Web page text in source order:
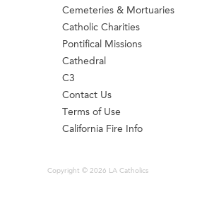
Cemeteries & Mortuaries
Catholic Charities
Pontifical Missions
Cathedral
C3
Contact Us
Terms of Use
California Fire Info
Copyright © 2026 LA Catholics